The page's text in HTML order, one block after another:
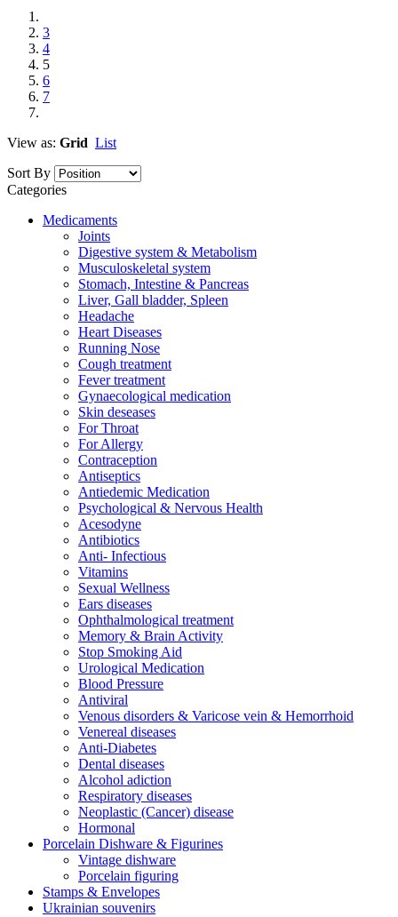
3
4
5
6
7
View as: Grid List
Sort By
Categories
Medicaments
Joints
Digestive system & Metabolism
Musculoskeletal system
Stomach, Intestine & Pancreas
Liver, Gall bladder, Spleen
Headache
Heart Diseases
Running Nose
Cough treatment
Fever treatment
Gynaecological medication
Skin deseases
For Throat
For Allergy
Contraception
Antiseptics
Antiedemic Medication
Psychological & Nervous Health
Acesodyne
Antibiotics
Anti- Infectious
Vitamins
Sexual Wellness
Ears diseases
Ophthalmological treatment
Memory & Brain Activity
Stop Smoking Aid
Urological Medication
Blood Pressure
Antiviral
Venous disorders & Varicose vein & Hemorrhoid
Venereal diseases
Anti-Diabetes
Dental diseases
Alcohol adiction
Respiratory diseases
Neoplastic (Cancer) disease
Hormonal
Porcelain Dishware & Figurines
Vintage dishware
Porcelain figuring
Stamps & Envelopes
Ukrainian souvenirs